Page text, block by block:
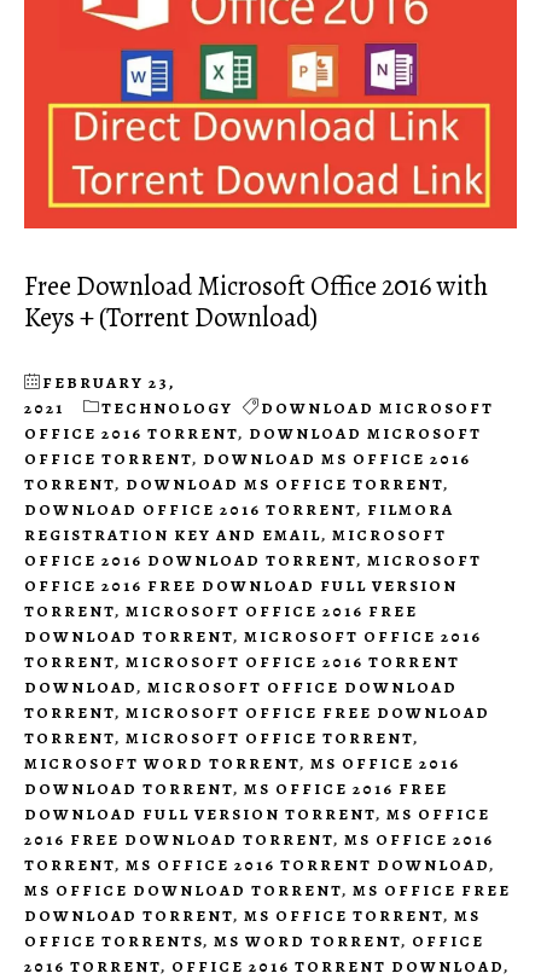
Free Download Microsoft Office 2016 with
Keys + (Torrent Download)
FEBRUARY 23,
2021
TECHNOLOGY
DOWNLOAD MICROSOFT
OFFICE 2016 TORRENT, DOWNLOAD MICROSOFT
OFFICE TORRENT, DOWNLOAD MS OFFICE 2016
TORRENT, DOWNLOAD MS OFFICE TORRENT,
DOWNLOAD OFFICE 2016 TORRENT, FILMORA
REGISTRATION KEY AND EMAIL, MICROSOFT
OFFICE 2016 DOWNLOAD TORRENT, MICROSOFT
OFFICE 2016 FREE DOWNLOAD FULL VERSION
TORRENT, MICROSOFT OFFICE 2016 FREE
DOWNLOAD TORRENT, MICROSOFT OFFICE 2016
TORRENT, MICROSOFT OFFICE 2016 TORRENT
DOWNLOAD, MICROSOFT OFFICE DOWNLOAD
TORRENT, MICROSOFT OFFICE FREE DOWNLOAD
TORRENT, MICROSOFT OFFICE TORRENT,
MICROSOFT WORD TORRENT, MS OFFICE 2016
DOWNLOAD TORRENT, MS OFFICE 2016 FREE
DOWNLOAD FULL VERSION TORRENT, MS OFFICE
2016 FREE DOWNLOAD TORRENT, MS OFFICE 2016
TORRENT, MS OFFICE 2016 TORRENT DOWNLOAD,
MS OFFICE DOWNLOAD TORRENT, MS OFFICE FREE
DOWNLOAD TORRENT, MS OFFICE TORRENT, MS
OFFICE TORRENTS, MS WORD TORRENT, OFFICE
2016 TORRENT, OFFICE 2016 TORRENT DOWNLOAD,